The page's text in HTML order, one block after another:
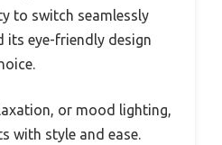
to switch seamlessly
its eye-friendly design
or mood lighting,
with style and ease.